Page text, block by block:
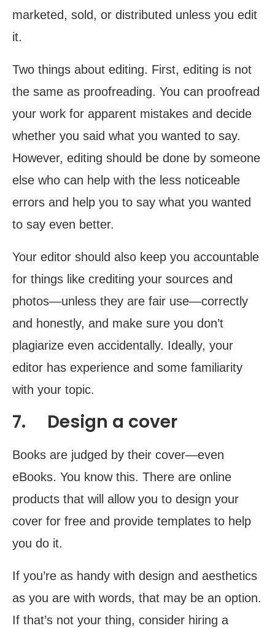
marketed, sold, or distributed unless you edit
it.
Two things about editing. First, editing is not
the same as proofreading. You can proofread
your work for apparent mistakes and decide
whether you said what you wanted to say.
However, editing should be done by someone
else who can help with the less noticeable
errors and help you to say what you wanted
to say even better.
Your editor should also keep you accountable
for things like crediting your sources and
photos—unless they are fair use—correctly
and honestly, and make sure you don’t
plagiarize even accidentally. Ideally, your
editor has experience and some familiarity
with your topic.
7. Design a cover
Books are judged by their cover—even
eBooks. You know this. There are online
products that will allow you to design your
cover for free and provide templates to help
you do it.
If you’re as handy with design and aesthetics
as you are with words, that may be an option.
If that’s not your thing, consider hiring a